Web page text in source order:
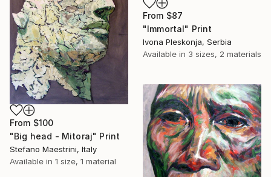
From $87
"Immortal" Print
Ivona Pleskonja, Serbia
Available in 3 sizes, 2 materials
From $100
"Big head - Mitoraj" Print
Stefano Maestrini, Italy
Available in 1 size, 1 material